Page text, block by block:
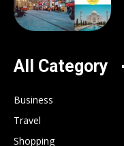
All Category
Business
Travel
Shopping